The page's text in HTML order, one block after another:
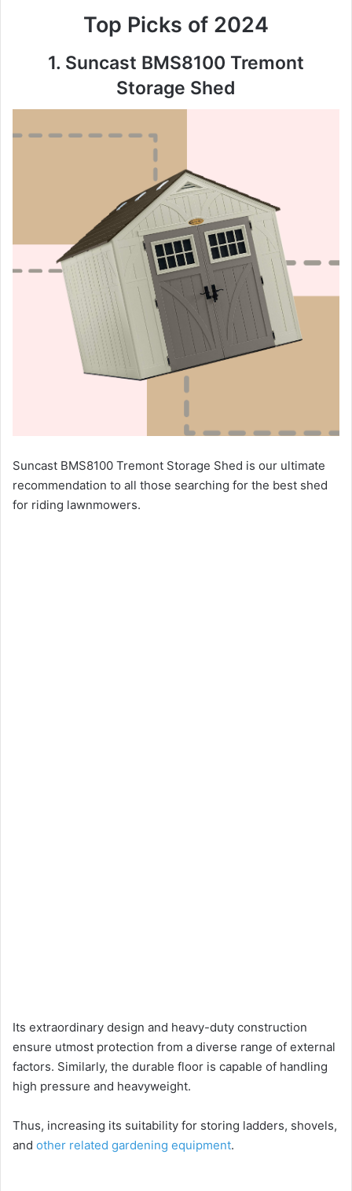
Top Picks of 2024
1. Suncast BMS8100 Tremont
Storage Shed
Suncast BMS8100 Tremont Storage Shed is our ultimate
recommendation to all those searching for the best shed
for riding lawnmowers.
Its extraordinary design and heavy-duty construction
ensure utmost protection from a diverse range of external
factors. Similarly, the durable floor is capable of handling
high pressure and heavyweight.
Thus, increasing its suitability for storing ladders, shovels,
and other related gardening equipment.